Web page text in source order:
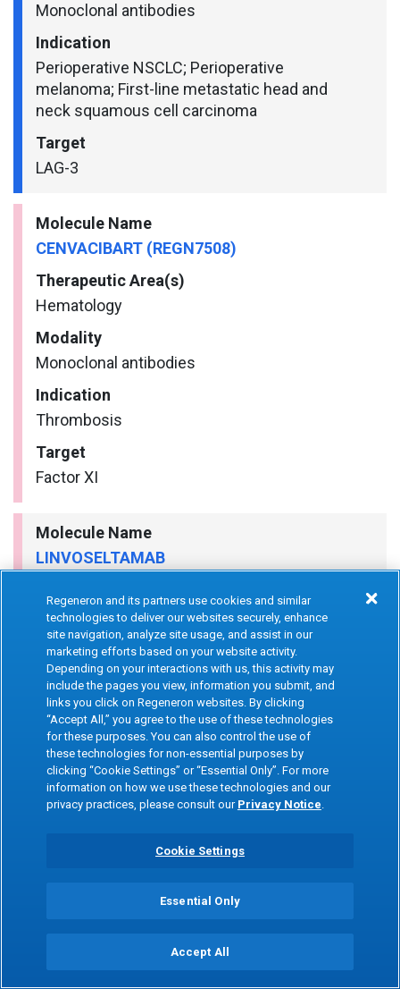
Monoclonal antibodies
Indication
Perioperative NSCLC; Perioperative
melanoma; First-line metastatic head and
neck squamous cell carcinoma
Target
LAG-3
Molecule Name
CENVACIBART (REGN7508)
Therapeutic Area(s)
Hematology
Modality
Monoclonal antibodies
Indication
Thrombosis
Target
Factor XI
Molecule Name
LINVOSELTAMAB
Hematology, Oncology
Modality
Bispecific antibodies
Indication
Multiple myeloma precursor and related
conditions
Target
BCMA and CD3
Regeneron and its partners use cookies and similar
technologies to deliver our websites securely, enhance
site navigation, analyze site usage, and assist in our
marketing efforts based on your website activity.
Depending on your interactions with us, this activity may
include the pages you view, information you submit, and
links you click on Regeneron websites. By clicking
“Accept All,” you agree to the use of these technologies
for these purposes. You can also control the use of
these technologies for non-essential purposes by
clicking “Cookie Settings” or “Essential Only”. For more
information on how we use these technologies and our
privacy practices, please consult our Privacy Notice.
Cookie Settings
Essential Only
Accept All